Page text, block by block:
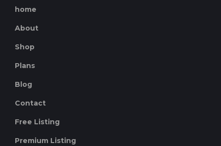
home
About
Shop
Plans
Blog
Contact
Free Listing
Premium Listing